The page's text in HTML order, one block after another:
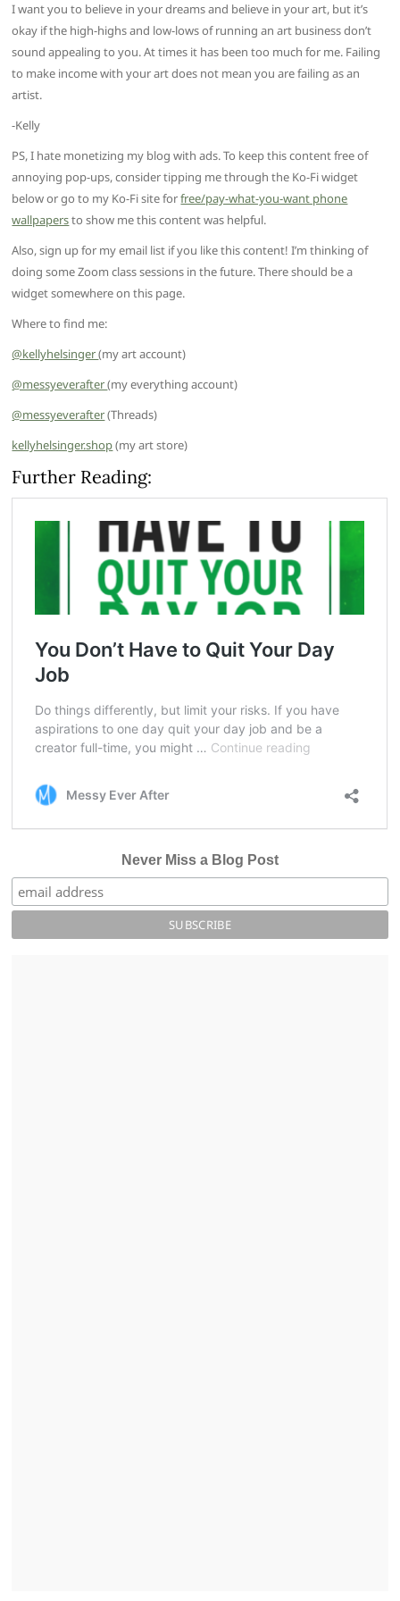
I want you to believe in your dreams and believe in your art, but it’s
okay if the high-highs and low-lows of running an art business don’t
sound appealing to you. At times it has been too much for me. Failing
to make income with your art does not mean you are failing as an
artist.
-Kelly
PS, I hate monetizing my blog with ads. To keep this content free of
annoying pop-ups, consider tipping me through the Ko-Fi widget
below or go to my Ko-Fi site forfree/pay-what-you-want phone
wallpapersto show me this content was helpful.
Also, sign up for my email list if you like this content! I’m thinking of
doing some Zoom class sessions in the future. There should be a
widget somewhere on this page.
Where to find me:
@kellyhelsinger(my art account)
@messyeverafter(my everything account)
@messyeverafter(Threads)
kellyhelsinger.shop(my art store)
Further Reading:
Never Miss a Blog Post